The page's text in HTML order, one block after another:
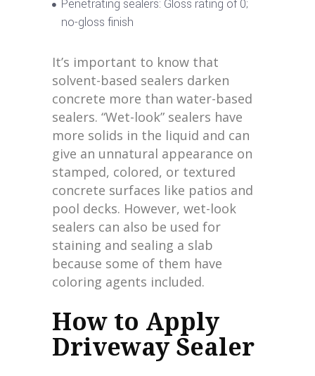
Penetrating sealers: Gloss rating of 0;
no-gloss finish
It’s important to know that
solvent-based sealers darken
concrete more than water-based
sealers. “Wet-look” sealers have
more solids in the liquid and can
give an unnatural appearance on
stamped, colored, or textured
concrete surfaces like patios and
pool decks. However, wet-look
sealers can also be used for
staining and sealing a slab
because some of them have
coloring agents included.
How to Apply
Driveway Sealer